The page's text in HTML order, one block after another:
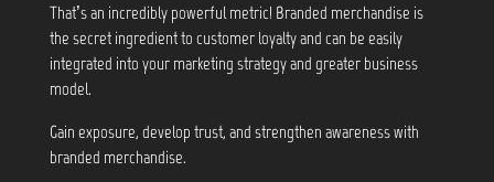
That’s an incredibly powerful metric! Branded merchandise is
the secret ingredient to customer loyalty and can be easily
integrated into your marketing strategy and greater business
model.
Gain exposure, develop trust, and strengthen awareness with
branded merchandise.